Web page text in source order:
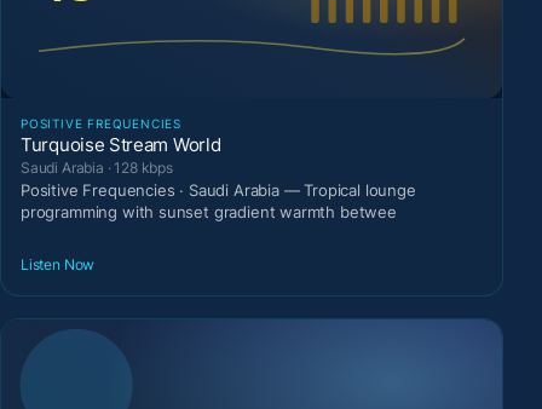
POSITIVE FREQUENCIES
Turquoise Stream World
Saudi Arabia · 128 kbps
Positive Frequencies · Saudi Arabia — Tropical lounge
programming with sunset gradient warmth betwee
Listen Now